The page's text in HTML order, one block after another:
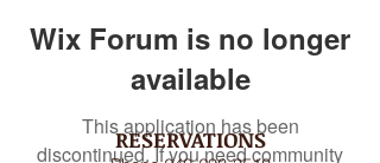
Wix Forum is no longer
available
This application has been
discontinued. If you need community
RESERVATIONS